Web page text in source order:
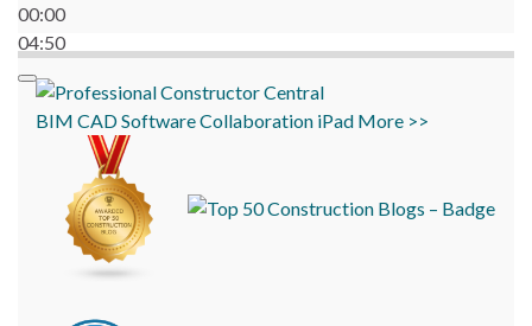
00:00
04:50
BIM CADSoftwareCollaboration iPad More >>